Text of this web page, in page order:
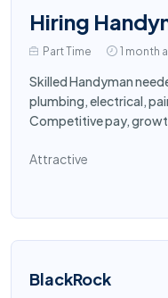
Hiring
Part Time 1 month
Skilled Handyman
plumbing, electrical,
Competitive pay,
Attractive
BlackRock